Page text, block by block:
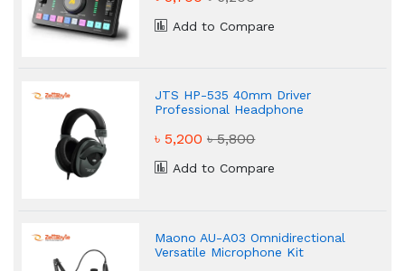
Add to Compare
JTS HP-535 40mm Driver
Professional Headphone
৳ 5,200৳ 5,800
Add to Compare
Maono AU-A03 Omnidirectional
Versatile Microphone Kit